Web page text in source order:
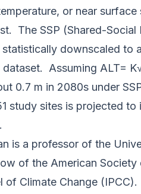
or near
The SSP (Shared-Social
downscaled to
Assuming ALT=
0.7 m in 2080s under
study sites is projected
is a professor of the
of the American
of Climate Change